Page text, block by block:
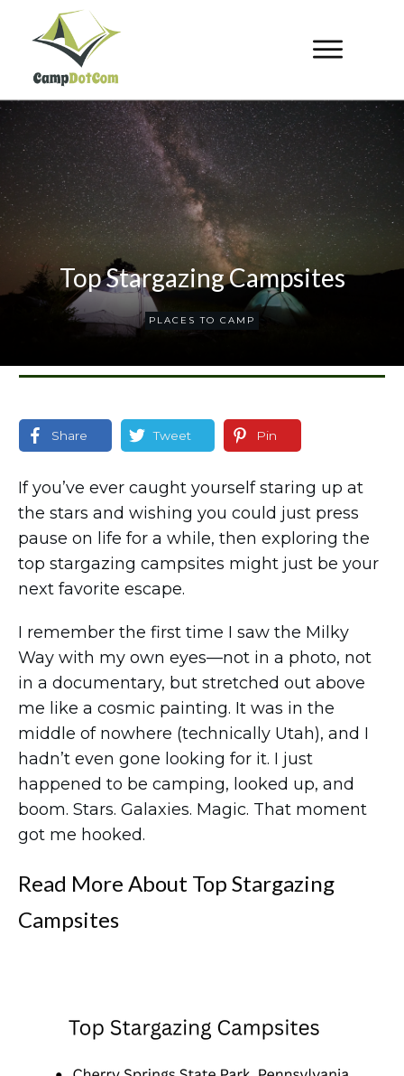
Top Stargazing Campsites
PLACES TO CAMP
Share Tweet Pin
If you’ve ever caught yourself staring up at
the stars and wishing you could just press
pause on life for a while, then exploring the
top stargazing campsites might just be your
next favorite escape.
I remember the first time I saw the Milky
Way with my own eyes—not in a photo, not
in a documentary, but stretched out above
me like a cosmic painting. It was in the
middle of nowhere (technically Utah), and I
hadn’t even gone looking for it. I just
happened to be camping, looked up, and
boom. Stars. Galaxies. Magic. That moment
got me hooked.
Read More About Top Stargazing
Campsites